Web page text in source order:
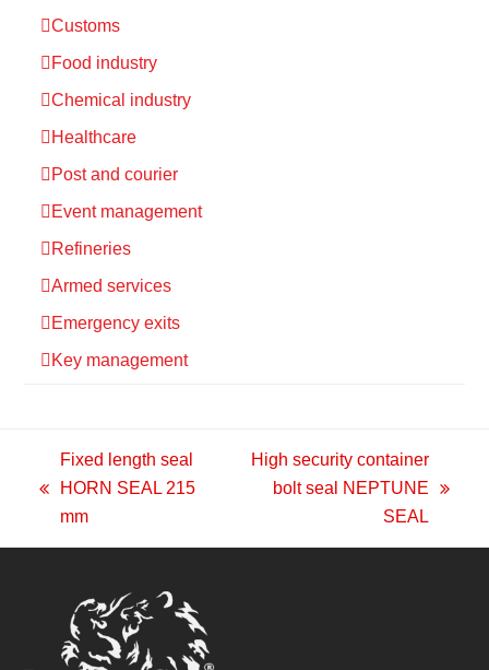
Customs
Food industry
Chemical industry
Healthcare
Post and courier
Event management
Refineries
Armed services
Emergency exits
Key management
Fixed length seal
HORN SEAL 215
mm
High security container
bolt seal NEPTUNE
SEAL